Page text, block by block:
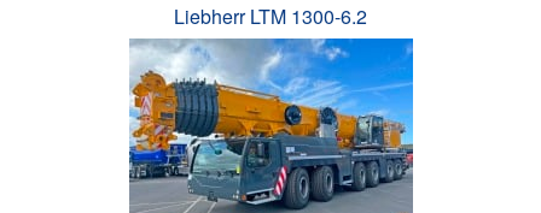
Liebherr LTM 1300-6.2